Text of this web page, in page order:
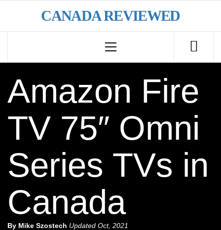
CANADA REVIEWED
Menu
Amazon Fire
TV 75″ Omni
Series TVs in
Canada
By Mike Szostech Updated Oct, 2021